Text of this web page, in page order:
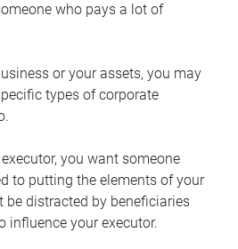
who pays a lot of
or your assets, you may
types of corporate
you want someone
to putting the elements of your
distracted by beneficiaries
influence your executor.